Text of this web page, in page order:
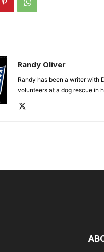
Randy Oliver
Randy has been a writer with
volunteers at a dog rescue in